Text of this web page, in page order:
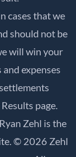
cases that we
should not be
will win your
expenses
Results page.
Zehl is the
© 2026 Zehl